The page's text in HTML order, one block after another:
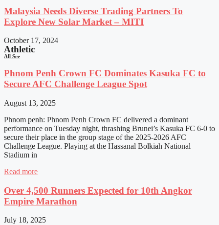
Malaysia Needs Diverse Trading Partners To
Explore New Solar Market – MITI
October 17, 2024
Athletic
All See
Phnom Penh Crown FC Dominates Kasuka FC to
Secure AFC Challenge League Spot
August 13, 2025
Phnom penh: Phnom Penh Crown FC delivered a dominant
performance on Tuesday night, thrashing Brunei’s Kasuka FC 6-0 to
secure their place in the group stage of the 2025-2026 AFC
Challenge League. Playing at the Hassanal Bolkiah National
Stadium in
Read more
Over 4,500 Runners Expected for 10th Angkor
Empire Marathon
July 18, 2025